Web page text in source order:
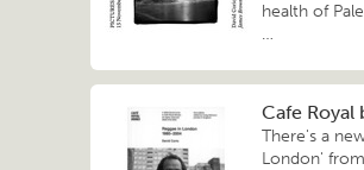
health of
…
Cafe Royal
There's a
London'